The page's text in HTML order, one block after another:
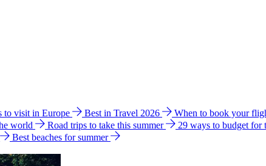
to visit in Europe Best in Travel 2026 When to book your
world Road trips to take this summer 29 ways to budget for
Best beaches for summer